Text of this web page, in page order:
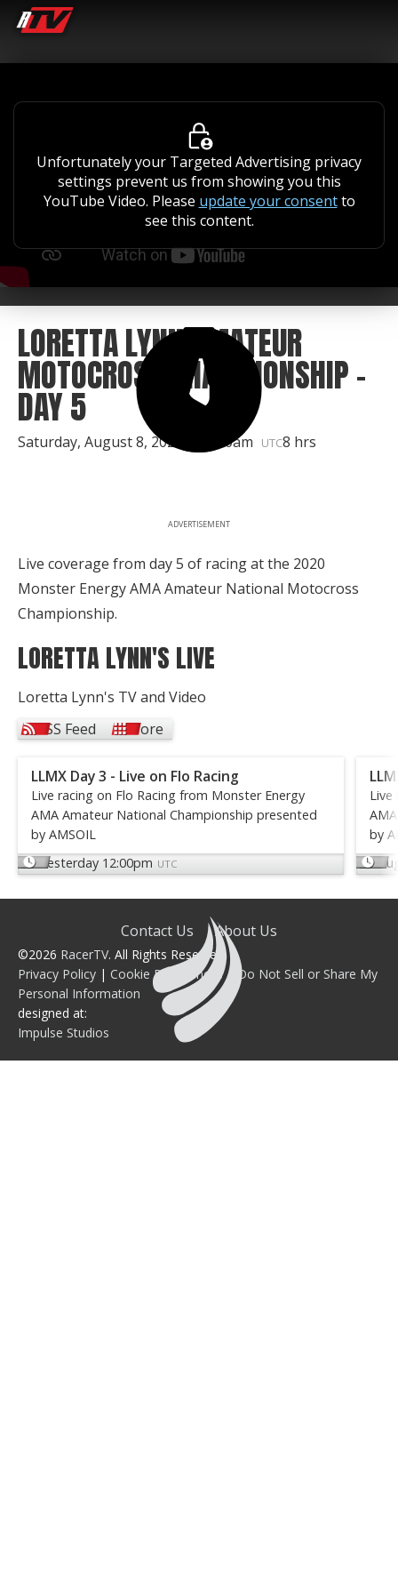
Unfortunately your Targeted Advertising privacy
settings prevent us from showing you this
YouTube Video. Please update your consentto
see this content.
LORETTA LYNN AMATEUR
MOTOCROSS CHAMPIONSHIP -
DAY 5
Saturday, August 8, 2020 | 11:30am UTC8 hrs
ADVERTISEMENT
Live coverage from day 5 of racing at the 2020
Monster Energy AMA Amateur National Motocross
Championship.
LORETTA LYNN'S LIVE
Loretta Lynn's TV and Video
RSS Feed
More
LLMX Day 3 - Live on Flo Racing
Live racing on Flo Racing from Monster Energy
AMA Amateur National Championship presented
by AMSOIL
Yesterday 12:00pm UTC
Live
by
Contact Us About Us
©2026 RacerTV. All Rights Reserved.
Privacy Policy | Cookie Preferences|
Do Not Sell or Share My
Personal Information
designed at:
Impulse Studios